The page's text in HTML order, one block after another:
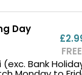
Day
Bank